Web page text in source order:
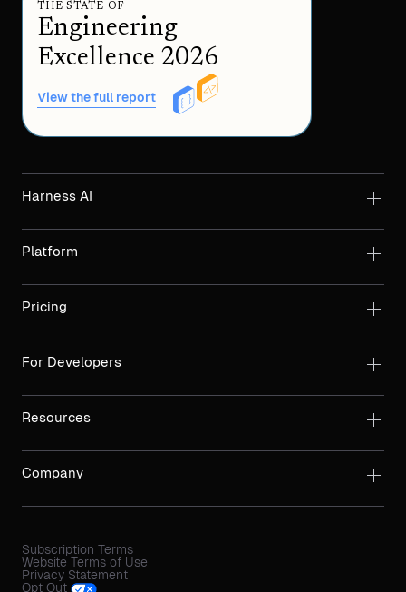
THE STATE OF
Engineering
Excellence 2026
View the full report
Harness AI
Platform
Pricing
For Developers
Resources
Company
Subscription Terms
Website Terms of Use
Privacy Statement
Opt Out